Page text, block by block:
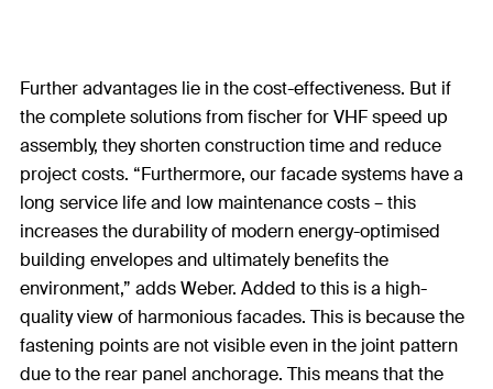
Further advantages lie in the cost-effectiveness. But if
the complete solutions from fischer for VHF speed up
assembly, they shorten construction time and reduce
project costs. “Furthermore, our facade systems have a
long service life and low maintenance costs – this
increases the durability of modern energy-optimised
building envelopes and ultimately benefits the
environment,” adds Weber. Added to this is a high-
quality view of harmonious facades. This is because the
fastening points are not visible even in the joint pattern
due to the rear panel anchorage. This means that the